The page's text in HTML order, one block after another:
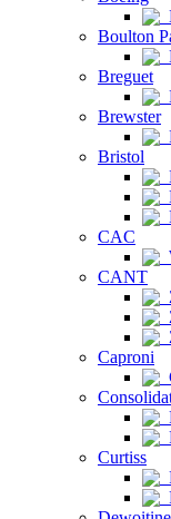
Boulton
Breguet
Brewster
Bristol
CAC
CANT
Caproni
Curtiss